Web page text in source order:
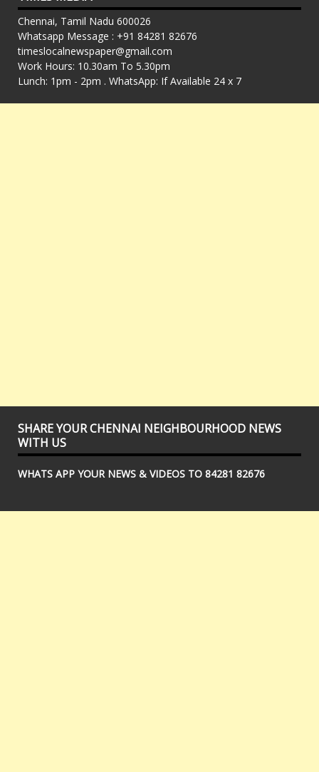
Chennai, Tamil Nadu 600026
Whatsapp Message : +91 84281 82676
timeslocalnewspaper@gmail.com
Work Hours: 10.30am To 5.30pm
Lunch: 1pm - 2pm . WhatsApp: If Available 24 x 7
SHARE YOUR CHENNAI NEIGHBOURHOOD NEWS
WITH US
WHATS APP YOUR NEWS & VIDEOS TO 84281 82676